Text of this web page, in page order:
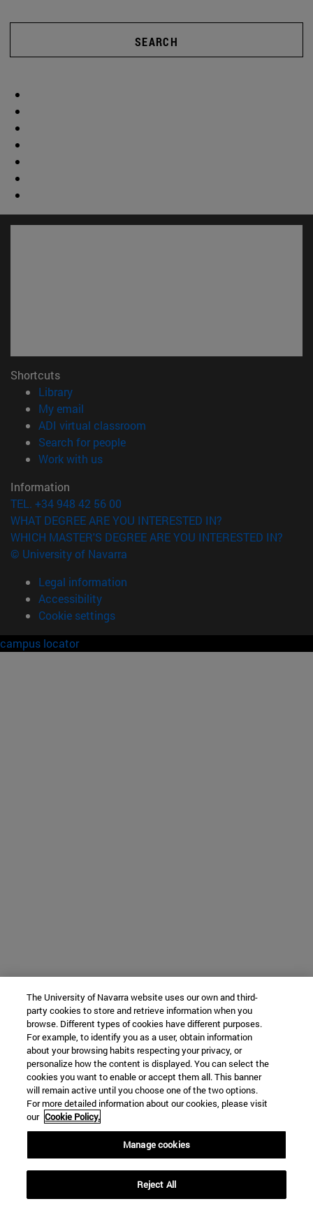
SEARCH
Shortcuts
Library(opens in new window)
My email
ADI virtual classroom
Search for people(opens in new window)
Work with us(opens in new window)
Information
TEL. +34 948 42 56 00
WHAT DEGREE ARE YOU INTERESTED IN?
WHICH MASTER'S DEGREE ARE YOU INTERESTED IN?
© University of Navarra
Legal information
Accessibility
Cookie settings
campus locator
The University of Navarra website uses our own and third-
party cookies to store and retrieve information when you
browse. Different types of cookies have different purposes.
For example, to identify you as a user, obtain information
about your browsing habits respecting your privacy, or
personalize how the content is displayed. You can select the
cookies you want to enable or accept them all. This banner
will remain active until you choose one of the two options.
For more detailed information about our cookies, please visit
our Cookie Policy.
Manage cookies
Reject All